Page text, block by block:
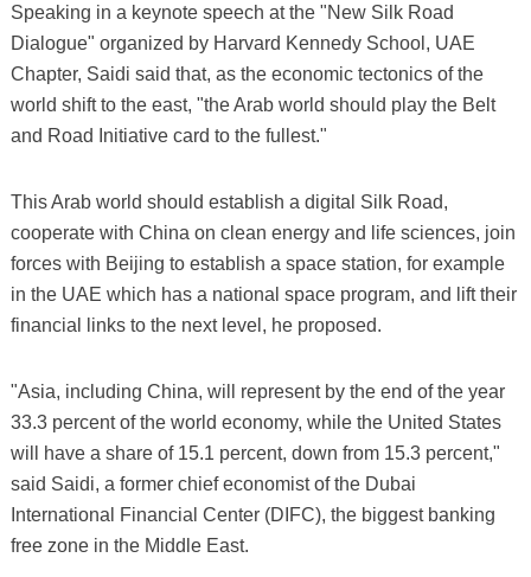
Speaking in a keynote speech at the "New Silk Road
Dialogue" organized by Harvard Kennedy School, UAE
Chapter, Saidi said that, as the economic tectonics of the
world shift to the east, "the Arab world should play the Belt
and Road Initiative card to the fullest."
This Arab world should establish a digital Silk Road,
cooperate with China on clean energy and life sciences, join
forces with Beijing to establish a space station, for example
in the UAE which has a national space program, and lift their
financial links to the next level, he proposed.
"Asia, including China, will represent by the end of the year
33.3 percent of the world economy, while the United States
will have a share of 15.1 percent, down from 15.3 percent,"
said Saidi, a former chief economist of the Dubai
International Financial Center (DIFC), the biggest banking
free zone in the Middle East.